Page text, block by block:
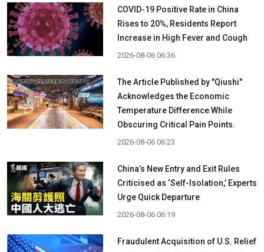
COVID-19 Positive Rate in China
Rises to 20%, Residents Report
Increase in High Fever and Cough
2026-08-06 06:36
The Article Published by "Qiushi"
Acknowledges the Economic
Temperature Difference While
Obscuring Critical Pain Points.
2026-08-06 06:23
China’s New Entry and Exit Rules
Criticised as ‘Self-Isolation,’ Experts
Urge Quick Departure
2026-08-06 06:19
Fraudulent Acquisition of U.S. Relief